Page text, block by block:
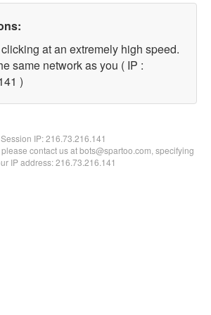
at an extremely high speed.
same network as you ( IP :
)
Session IP:216.73.216.141
contact us at bots@spartoo.com, specifying
IP address: 216.73.216.141